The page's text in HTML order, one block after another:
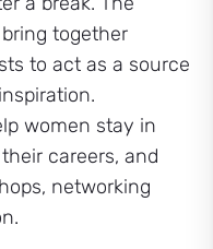
together
to act as a source
women stay in
careers, and
networking